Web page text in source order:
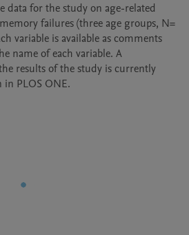
data for the study on age-related
failures (three age groups, N=
variable is available as comments
name of each variable. A
results of the study is currently
in PLOS ONE.